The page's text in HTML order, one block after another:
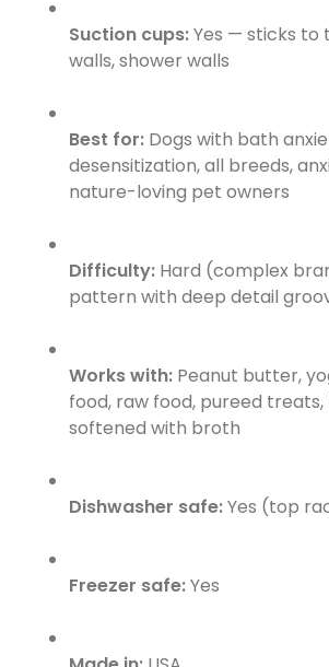
Suction cups:Yes — sticks to
walls, shower walls
Best for:Dogs with bath
desensitization, all breeds,
nature-loving pet owners
Difficulty:Hard (complex
pattern with deep detail
Works with:Peanut butter,
food, raw food, pureed treats,
softened with broth
Dishwasher safe:Yes (top
Freezer safe:Yes